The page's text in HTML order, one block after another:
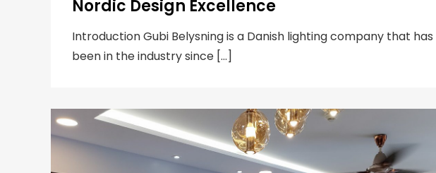
Nordic Design Excellence
Introduction Gubi Belysning is a Danish lighting company that has
been in the industry since […]